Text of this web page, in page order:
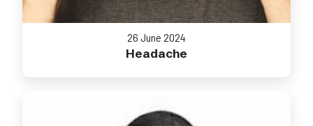
26 June 2024
Headache